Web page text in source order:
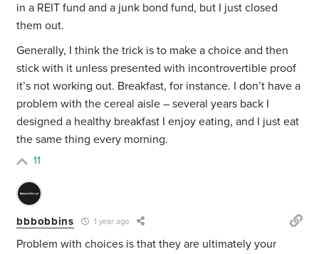
in a REIT fund and a junk bond fund, but I just closed
them out.
Generally, I think the trick is to make a choice and then
stick with it unless presented with incontrovertible proof
it’s not working out. Breakfast, for instance. I don’t have a
problem with the cereal aisle – several years back I
designed a healthy breakfast I enjoy eating, and I just eat
the same thing every morning.
11
bbbobbins 1 year ago
Problem with choices is that they are ultimately your